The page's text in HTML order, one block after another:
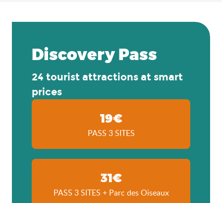
Discovery Pass
24 tourist attractions at smart
prices
19€
PASS 3 SITES
31€
PASS 3 SITES + Parc des Oiseaux